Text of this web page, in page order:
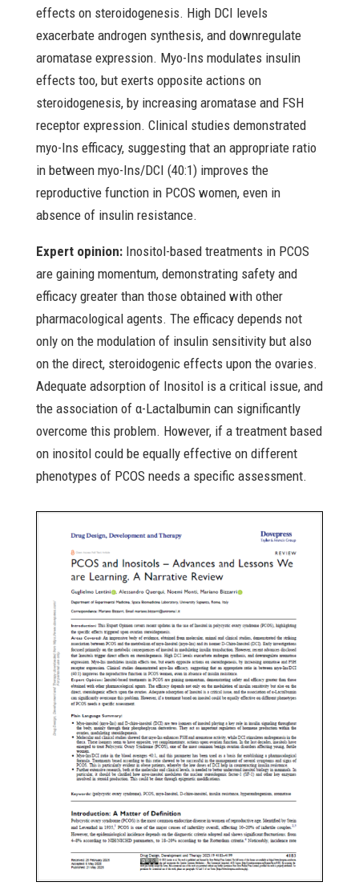
effects on steroidogenesis. High DCI levels
exacerbate androgen synthesis, and downregulate
aromatase expression. Myo-Ins modulates insulin
effects too, but exerts opposite actions on
steroidogenesis, by increasing aromatase and FSH
receptor expression. Clinical studies demonstrated
myo-Ins efficacy, suggesting that an appropriate ratio
in between myo-Ins/DCI (40:1) improves the
reproductive function in PCOS women, even in
absence of insulin resistance.
Expert opinion:Inositol-based treatments in PCOS
are gaining momentum, demonstrating safety and
efficacy greater than those obtained with other
pharmacological agents. The efficacy depends not
only on the modulation of insulin sensitivity but also
on the direct, steroidogenic effects upon the ovaries.
Adequate adsorption of Inositol is a critical issue, and
the association of α-Lactalbumin can significantly
overcome this problem. However, if a treatment based
on inositol could be equally effective on different
phenotypes of PCOS needs a specific assessment.